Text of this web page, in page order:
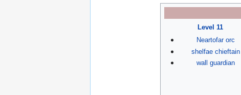
Level 11
Neartofar orc
shelfae chieftain
wall guardian